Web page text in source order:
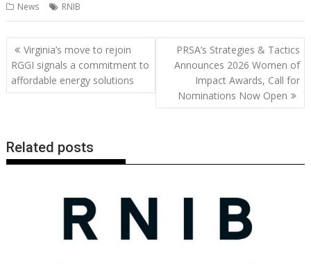
e
b
o
o
itt
er
ai
l
er
e
st
k
e
dI
at
s
A
p
d
di
t
g
g
er
p
y
Li
n
k
ar
e
News RNIB
Post
navigation
Virginia’s move to rejoin
RGGI signals a commitment to
affordable energy solutions
PRSA’s Strategies & Tactics
Announces 2026 Women of
Impact Awards, Call for
Nominations Now Open
Related posts